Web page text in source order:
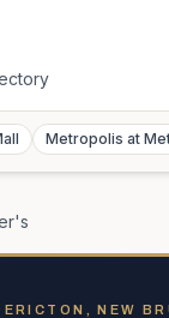
Metropolis at
NEW